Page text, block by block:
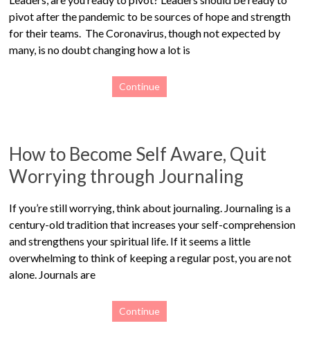
pivot after the pandemic to be sources of hope and strength
for their teams. The Coronavirus, though not expected by
many, is no doubt changing how a lot is
Continue
How to Become Self Aware, Quit
Worrying through Journaling
If you’re still worrying, think about journaling. Journaling is a
century-old tradition that increases your self-comprehension
and strengthens your spiritual life. If it seems a little
overwhelming to think of keeping a regular post, you are not
alone. Journals are
Continue